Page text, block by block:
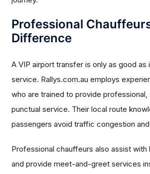
Professional
Difference
A VIP airport transfer is only as good as
service. Rallys.com.au employs
who are trained to provide professional,
punctual service. Their local route
passengers avoid traffic congestion
Professional chauffeurs also assist with
and provide meet-and-greet services